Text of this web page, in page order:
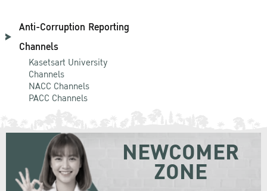
Anti-Corruption Reporting
Channels
Kasetsart University
Channels
NACC Channels
PACC Channels
NEWCOMER
ZONE